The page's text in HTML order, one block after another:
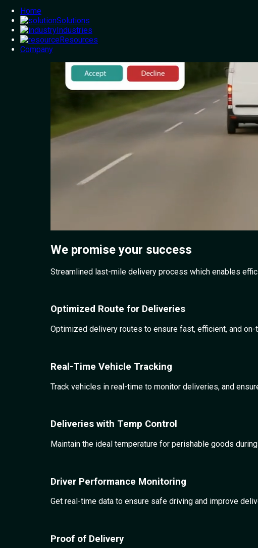
Home
Solutions
Industries
Resources
Company
We promise your success
Streamlined last-mile delivery process which enables
Optimized Route for Deliveries
Optimized delivery routes to ensure fast, efficient, and
Real-Time Vehicle Tracking
Track vehicles in real-time to monitor deliveries, and
Deliveries with Temp Control
Maintain the ideal temperature for perishable goods
Driver Performance Monitoring
Get real-time data to ensure safe driving and improve
Proof of Delivery